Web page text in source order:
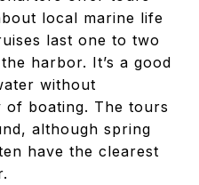
local marine life
last one to two
harbor. It’s a good
without
of boating. The tours
although spring
have the clearest